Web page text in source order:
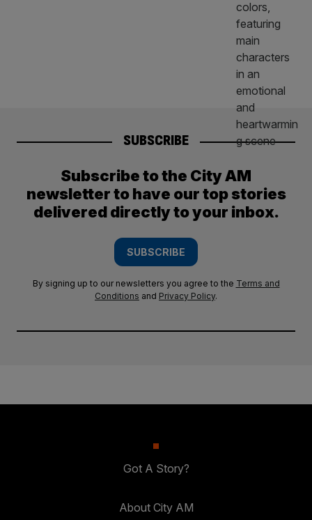
SUBSCRIBE
Subscribe to the City AM
newsletter to have our top stories
delivered directly to your inbox.
SUBSCRIBE
By signing up to our newsletters you agree to the Terms and
Conditions and Privacy Policy.
Got A Story?
About City AM